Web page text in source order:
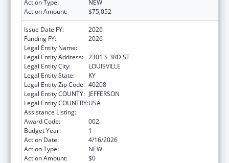
Action Type:
NEW
Action Amount:
$75,052
Issue Date FY:
2026
Funding FY:
2026
Legal Entity Name:
Legal Entity Address: 2301 S 3RD ST
Legal Entity City:
LOUISVILLE
Legal Entity State:
KY
Legal Entity Zip Code: 40208
Legal Entity COUNTY: JEFFERSON
Legal Entity COUNTRY:USA
Assistance Listing:
Award Code:
002
Budget Year:
1
Action Date:
4/16/2026
Action Type:
NEW
Action Amount:
$0